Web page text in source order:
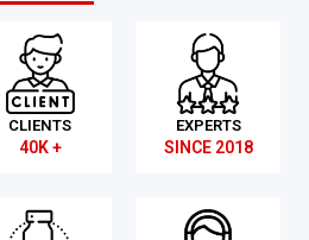
CLIENTS
40K +
EXPERTS
SINCE 2018